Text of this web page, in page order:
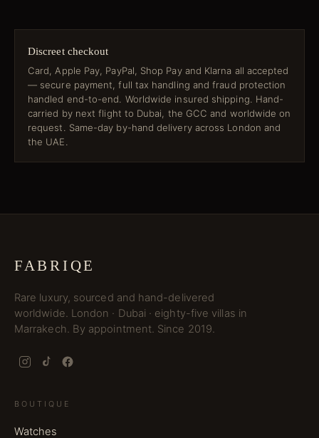
Discreet checkout
Card, Apple Pay, PayPal, Shop Pay and Klarna all accepted
— secure payment, full tax handling and fraud protection
handled end-to-end. Worldwide insured shipping. Hand-
carried by next flight to Dubai, the GCC and worldwide on
request. Same-day by-hand delivery across London and
the UAE.
FABRIQE
Rare luxury, sourced and hand-delivered
worldwide. London · Dubai · eighty-five villas in
Marrakech. By appointment. Since 2019.
BOUTIQUE
Watches